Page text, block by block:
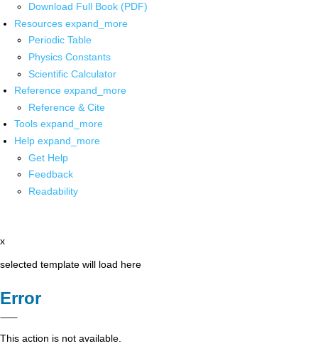
Download Full Book (PDF)
Resources expand_more
Periodic Table
Physics Constants
Scientific Calculator
Reference expand_more
Reference & Cite
Tools expand_more
Help expand_more
Get Help
Feedback
Readability
x
selected template will load here
Error
This action is not available.